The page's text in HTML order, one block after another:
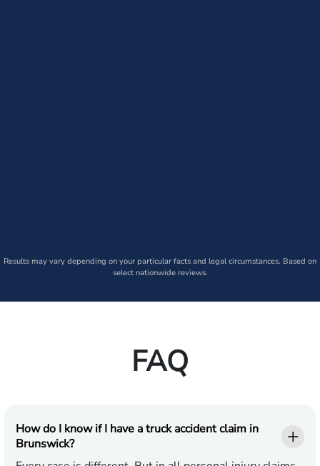
Results may vary depending on your particular facts and legal circumstances. Based on
select nationwide reviews.
FAQ
How do I know if I have a truck accident claim in
Brunswick?